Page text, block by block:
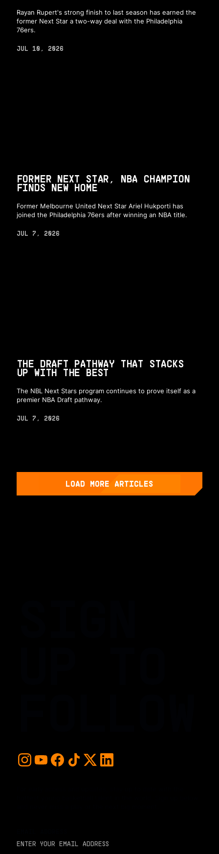
Rayan Rupert's strong finish to last season has earned the
former Next Star a two-way deal with the Philadelphia
76ers.
JUL 10, 2026
FORMER NEXT STAR, NBA CHAMPION
FINDS NEW HOME
Former Melbourne United Next Star Ariel Hukporti has
joined the Philadelphia 76ers after winning an NBA title.
JUL 7, 2026
THE DRAFT PATHWAY THAT STACKS
UP WITH THE BEST
The NBL Next Stars program continues to prove itself as a
premier NBA Draft pathway.
JUL 7, 2026
LOAD MORE ARTICLES